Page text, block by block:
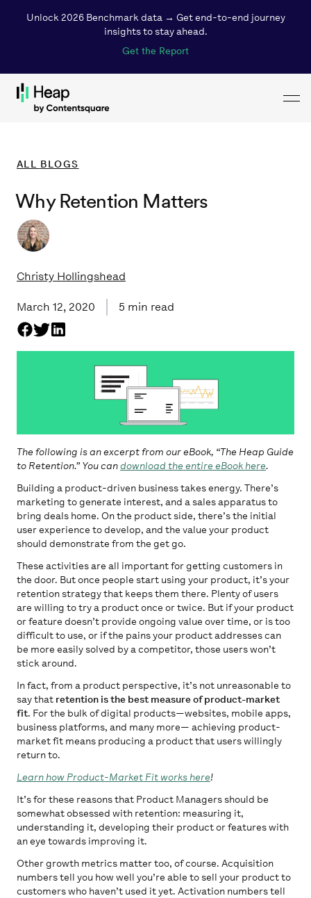
Unlock 2026 Benchmark data → Get end-to-end journey
insights to stay ahead.
Get the Report
ALL BLOGS
Why Retention Matters
Christy Hollingshead
March 12, 2020 5 min read
The following is an excerpt from our eBook, “The Heap Guide
to Retention.” You candownload the entire eBook here.
Building a product-driven business takes energy. There’s
marketing to generate interest, and a sales apparatus to
bring deals home. On the product side, there’s the initial
user experience to develop, and the value your product
should demonstrate from the get go.
These activities are all important for getting customers in
the door. But once people start using your product, it’s your
retention strategy that keeps them there. Plenty of users
are willing to try a product once or twice. But if your product
or feature doesn’t provide ongoing value over time, or is too
difficult to use, or if the pains your product addresses can
be more easily solved by a competitor, those users won’t
stick around.
In fact, from a product perspective, it’s not unreasonable to
say that retention is the best measure of product-market
fit. For the bulk of digital products—websites, mobile apps,
business platforms, and many more— achieving product-
market fit means producing a product that users willingly
return to.
Learn how Product-Market Fit works here!
It’s for these reasons that Product Managers should be
somewhat obsessed with retention: measuring it,
understanding it, developing their product or features with
an eye towards improving it.
Other growth metrics matter too, of course. Acquisition
numbers tell you how well you’re able to sell your product to
customers who haven’t used it yet. Activation numbers tell